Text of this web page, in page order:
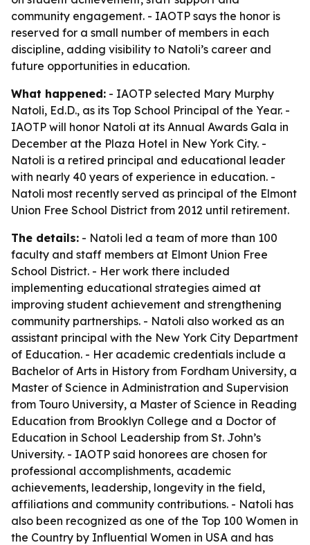
community engagement. - IAOTP says the honor is
reserved for a small number of members in each
discipline, adding visibility to Natoli’s career and
future opportunities in education.
What happened: - IAOTP selected Mary Murphy
Natoli, Ed.D., as its Top School Principal of the Year. -
IAOTP will honor Natoli at its Annual Awards Gala in
December at the Plaza Hotel in New York City. -
Natoli is a retired principal and educational leader
with nearly 40 years of experience in education. -
Natoli most recently served as principal of the Elmont
Union Free School District from 2012 until retirement.
The details: - Natoli led a team of more than 100
faculty and staff members at Elmont Union Free
School District. - Her work there included
implementing educational strategies aimed at
improving student achievement and strengthening
community partnerships. - Natoli also worked as an
assistant principal with the New York City Department
of Education. - Her academic credentials include a
Bachelor of Arts in History from Fordham University, a
Master of Science in Administration and Supervision
from Touro University, a Master of Science in Reading
Education from Brooklyn College and a Doctor of
Education in School Leadership from St. John’s
University. - IAOTP said honorees are chosen for
professional accomplishments, academic
achievements, leadership, longevity in the field,
affiliations and community contributions. - Natoli has
also been recognized as one of the Top 100 Women in
the Country by Influential Women in USA and has